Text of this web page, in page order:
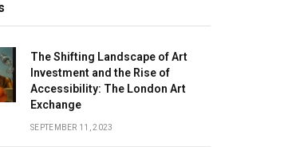
The Shifting Landscape of Art
Investment and the Rise of
Accessibility: The London Art
Exchange
SEPTEMBER 11, 2023